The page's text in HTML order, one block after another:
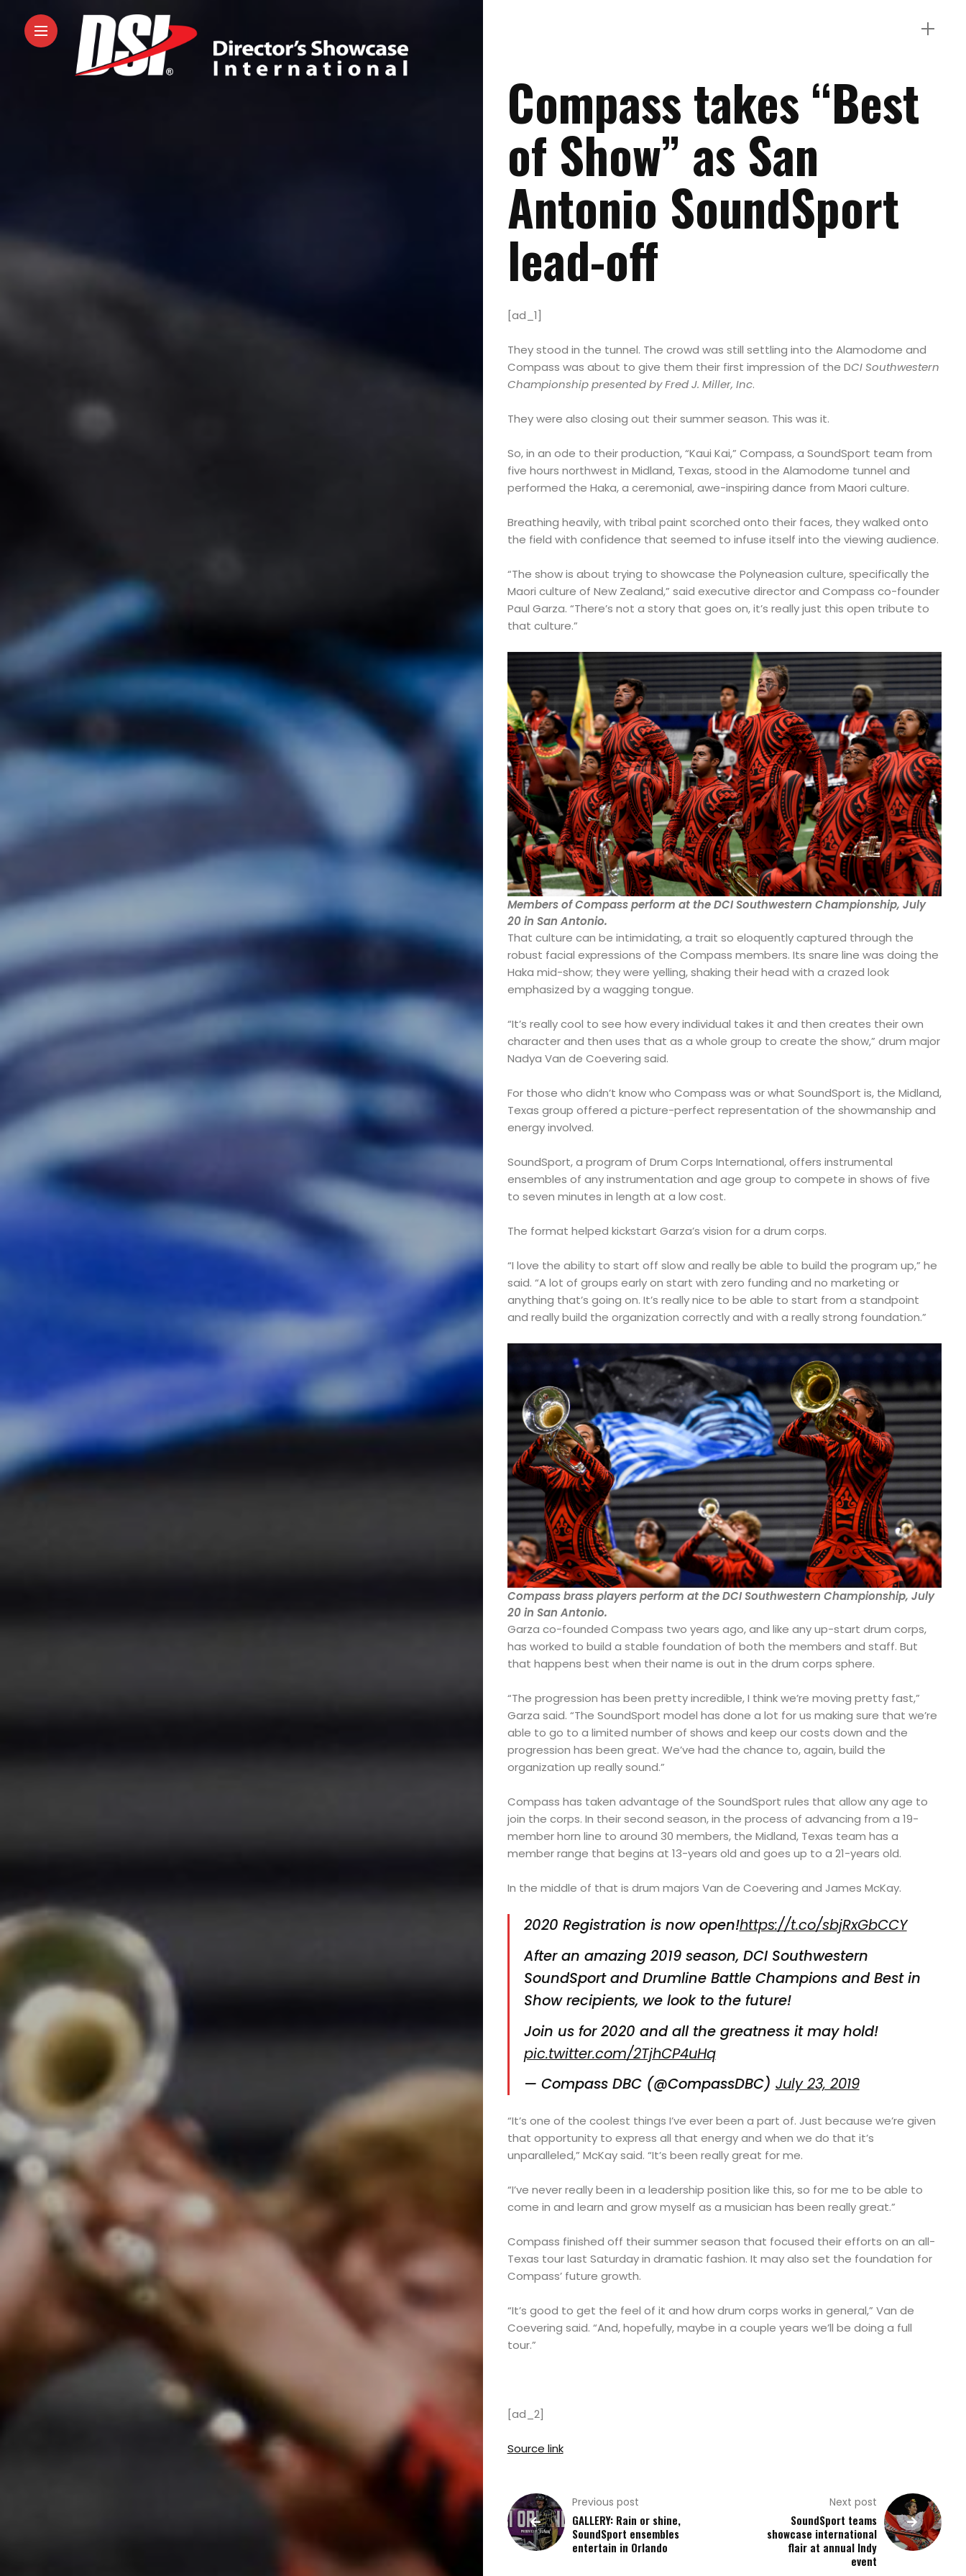
Marching
Band
Drum
Major
&
Field
Color
Guard
Concert
&
Choral
Support
Search
Compass takes “Best
of Show” as San
Antonio SoundSport
lead-off
[ad_1]
They stood in the tunnel. The crowd was still settling into the Alamodome and
Compass was about to give them their first impression of the DCI Southwestern
Championship presented by Fred J. Miller, Inc.
They were also closing out their summer season. This was it.
So, in an ode to their production, “Kaui Kai,” Compass, a SoundSport team from
five hours northwest in Midland, Texas, stood in the Alamodome tunnel and
performed the Haka, a ceremonial, awe-inspiring dance from Maori culture.
Breathing heavily, with tribal paint scorched onto their faces, they walked onto
the field with confidence that seemed to infuse itself into the viewing audience.
“The show is about trying to showcase the Polyneasion culture, specifically the
Maori culture of New Zealand,” said executive director and Compass co-founder
Paul Garza. “There’s not a story that goes on, it’s really just this open tribute to
that culture.”
Members of Compass perform at the DCI Southwestern Championship, July
20 in San Antonio.
That culture can be intimidating, a trait so eloquently captured through the
robust facial expressions of the Compass members. Its snare line was doing the
Haka mid-show; they were yelling, shaking their head with a crazed look
emphasized by a wagging tongue.
“It’s really cool to see how every individual takes it and then creates their own
character and then uses that as a whole group to create the show,” drum major
Nadya Van de Coevering said.
For those who didn’t know who Compass was or what SoundSport is, the Midland,
Texas group offered a picture-perfect representation of the showmanship and
energy involved.
SoundSport, a program of Drum Corps International, offers instrumental
ensembles of any instrumentation and age group to compete in shows of five
to seven minutes in length at a low cost.
The format helped kickstart Garza’s vision for a drum corps.
“I love the ability to start off slow and really be able to build the program up,” he
said. “A lot of groups early on start with zero funding and no marketing or
anything that’s going on. It’s really nice to be able to start from a standpoint
and really build the organization correctly and with a really strong foundation.”
Compass brass players perform at the DCI Southwestern Championship, July
20 in San Antonio.
Garza co-founded Compass two years ago, and like any up-start drum corps,
has worked to build a stable foundation of both the members and staff. But
that happens best when their name is out in the drum corps sphere.
“The progression has been pretty incredible, I think we’re moving pretty fast,”
Garza said. “The SoundSport model has done a lot for us making sure that we’re
able to go to a limited number of shows and keep our costs down and the
progression has been great. We’ve had the chance to, again, build the
organization up really sound.”
Compass has taken advantage of the SoundSport rules that allow any age to
join the corps. In their second season, in the process of advancing from a 19-
member horn line to around 30 members, the Midland, Texas team has a
member range that begins at 13-years old and goes up to a 21-years old.
In the middle of that is drum majors Van de Coevering and James McKay.
2020 Registration is now open!https://t.co/sbjRxGbCCY
After an amazing 2019 season, DCI Southwestern
SoundSport and Drumline Battle Champions and Best in
Show recipients, we look to the future!
Join us for 2020 and all the greatness it may hold!
pic.twitter.com/2TjhCP4uHq
— Compass DBC (@CompassDBC) July 23, 2019
“It’s one of the coolest things I’ve ever been a part of. Just because we’re given
that opportunity to express all that energy and when we do that it’s
unparalleled,” McKay said. “It’s been really great for me.
“I’ve never really been in a leadership position like this, so for me to be able to
come in and learn and grow myself as a musician has been really great.”
Compass finished off their summer season that focused their efforts on an all-
Texas tour last Saturday in dramatic fashion. It may also set the foundation for
Compass’ future growth.
“It’s good to get the feel of it and how drum corps works in general,” Van de
Coevering said. “And, hopefully, maybe in a couple years we’ll be doing a full
tour.”
[ad_2]
Source link
Previous post
GALLERY: Rain or shine,
SoundSport ensembles
entertain in Orlando
Next post
SoundSport teams
showcase international
flair at annual Indy
event